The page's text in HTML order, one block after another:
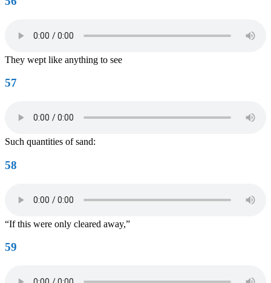
They wept like anything to see
57
Such quantities of sand:
58
“If this were only cleared away,”
59